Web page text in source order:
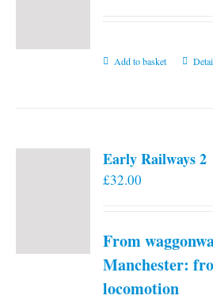
Add to basket
Early Railways 2
£32.00
From
Manchester:
locomotion